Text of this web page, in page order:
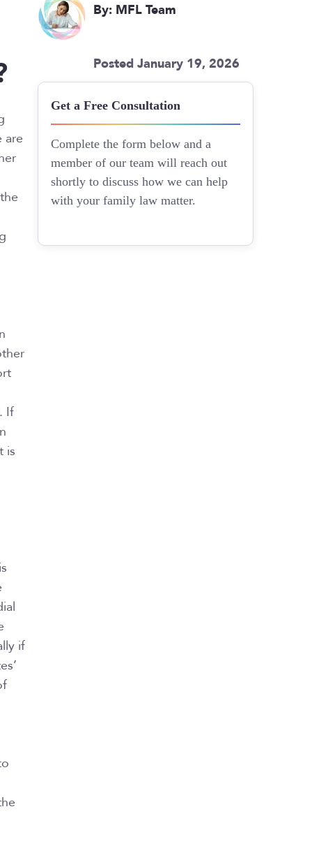
are
If
is
if
By: MFL Team
Posted January 19, 2026
Get a Free Consultation
Complete the form below and a
member of our team will reach out
shortly to discuss how we can help
with your family law matter.